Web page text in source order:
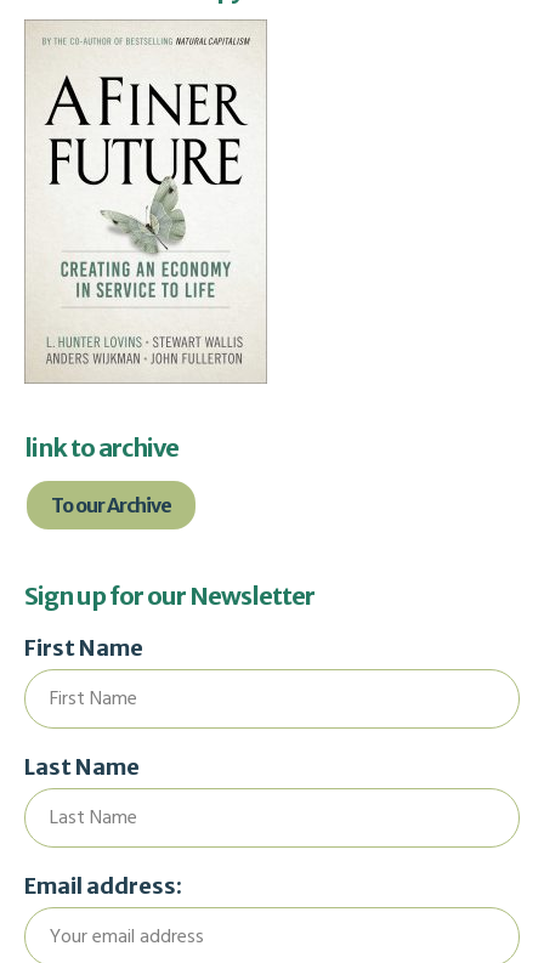
link to archive
To our Archive
Sign up for our Newsletter
First Name
Last Name
Email address: